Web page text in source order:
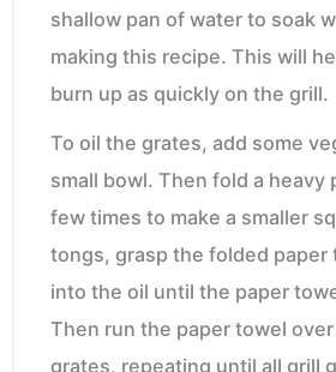
shallow pan of water to soak
making this recipe. This will
burn up as quickly on the grill.
To oil the grates, add some
small bowl. Then fold a heavy
few times to make a smaller
tongs, grasp the folded paper
into the oil until the paper
Then run the paper towel
grates, repeating until all grill